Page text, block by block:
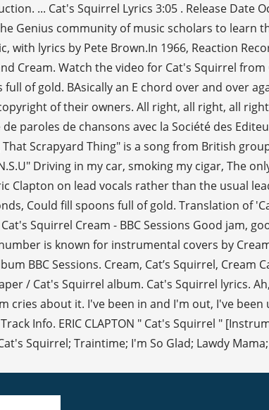
... Cat's Squirrel Lyrics 3:05 . Release Date
Genius community of music scholars to learn
with lyrics by Pete Brown.In 1966, Reaction
Cream. Watch the video for Cat's Squirrel
of gold. BAsically an E chord over and over
of their owners. All right, all right, all
paroles de chansons avec la Société des
Scrapyard Thing" is a song from British
Driving in my car, smoking my cigar, The
Clapton on lead vocals rather than the usual
Could fill spoons full of gold. Translation of
Squirrel Cream - BBC Sessions Good jam,
is known for instrumental covers by
BBC Sessions. Cream, Cat’s Squirrel, Cream
/ Cat's Squirrel album. Cat's Squirrel lyrics.
cries about it. I've been in and I'm out, I've
Info. ERIC CLAPTON " Cat's Squirrel "
Squirrel; Traintime; I'm So Glad; Lawdy